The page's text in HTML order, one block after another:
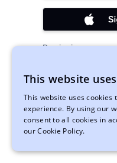
By signing up,
This site is
This website
This website uses cookies
experience. By using our
consent to all cookies in
our Cookie Policy.